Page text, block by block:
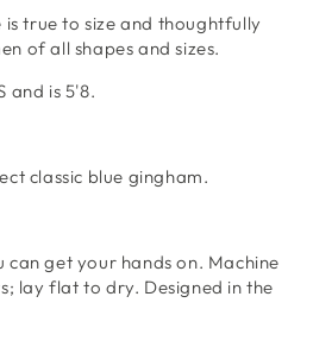
is true to size and thoughtfully
of all shapes and sizes.
and is 5'8.
classic blue gingham.
get your hands on. Machine
lay flat to dry. Designed in the